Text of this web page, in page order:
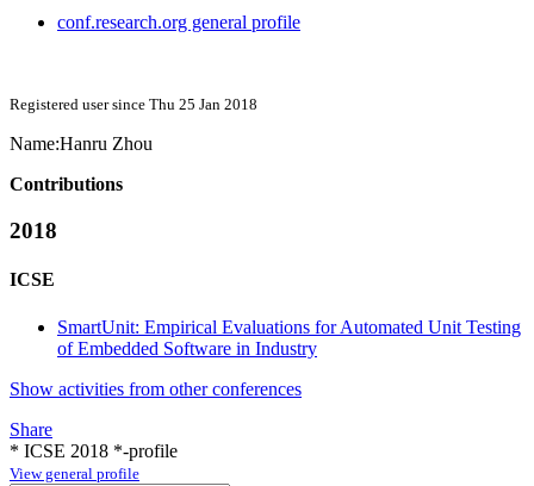
conf.research.org general profile
Registered user since Thu 25 Jan 2018
Name:Hanru Zhou
Contributions
2018
ICSE
SmartUnit: Empirical Evaluations for Automated Unit Testing
of Embedded Software in Industry
Show activities from other conferences
Share
* ICSE 2018 *-profile
View general profile